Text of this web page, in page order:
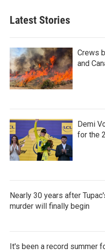
Latest Stories
Crews
and
Demi
for the
Nearly 30 years after
murder will finally begin
It's been a record summer